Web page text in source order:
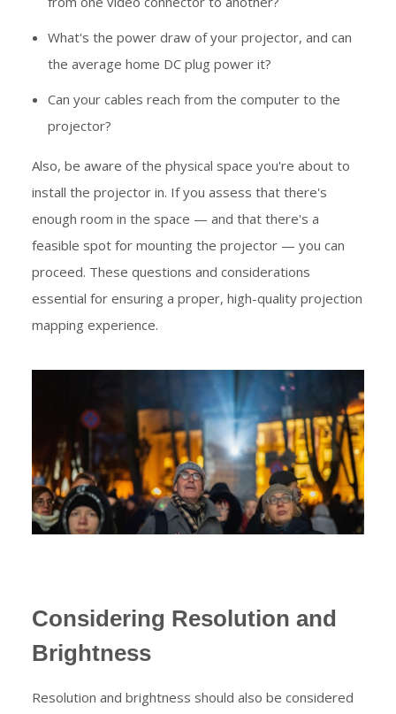
What's the power draw of your projector, and can
the average home DC plug power it?
Can your cables reach from the computer to the
projector?
Also, be aware of the physical space you're about to
install the projector in. If you assess that there's
enough room in the space — and that there's a
feasible spot for mounting the projector — you can
proceed. These questions and considerations
essential for ensuring a proper, high-quality projection
mapping experience.
Considering Resolution and
Brightness
Resolution and brightness should also be considered